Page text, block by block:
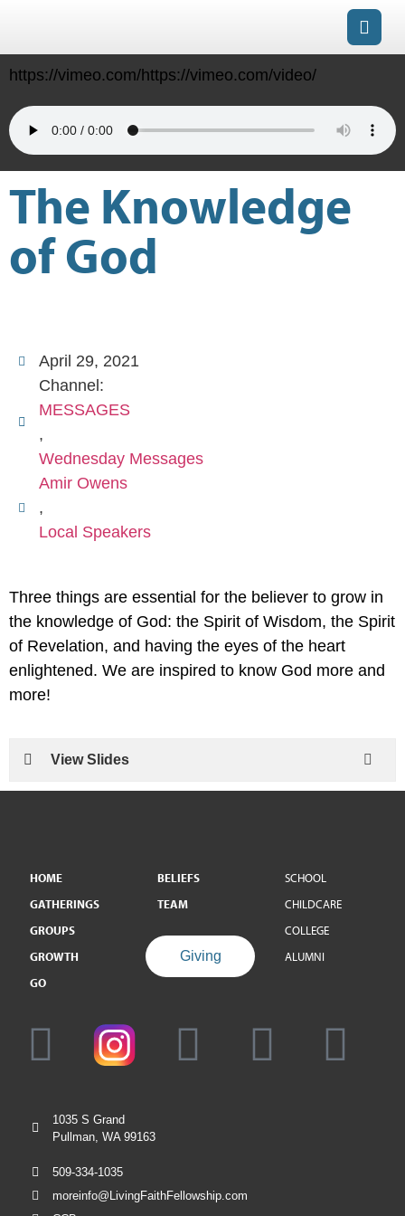
https://vimeo.com/https://vimeo.com/video/
The Knowledge
of God
April 29, 2021
Channel:
MESSAGES
,
Wednesday Messages
Amir Owens
,
Local Speakers
Three things are essential for the believer to grow in
the knowledge of God: the Spirit of Wisdom, the Spirit
of Revelation, and having the eyes of the heart
enlightened. We are inspired to know God more and
more!
View Slides
HOME
GATHERINGS
GROUPS
GROWTH
GO
BELIEFS
TEAM
Giving
SCHOOL
CHILDCARE
COLLEGE
ALUMNI
1035 S Grand
Pullman, WA 99163
509-334-1035
moreinfo@LivingFaithFellowship.com